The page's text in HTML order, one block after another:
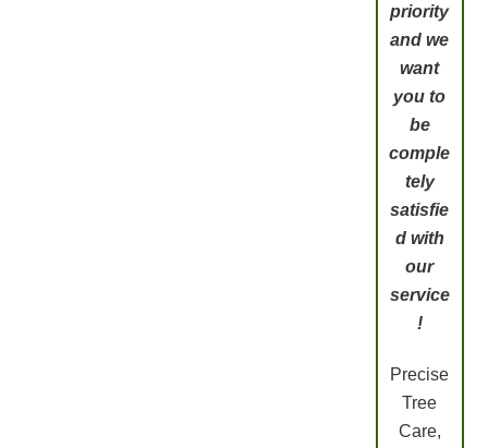
priority
and we
want
you to
be
comple
tely
satisfie
d with
our
service
!
Precise
Tree
Care,